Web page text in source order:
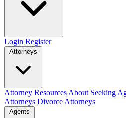
Login Register
Attorneys
Attorney Resources About Seeking
Attorneys Divorce Attorneys
Agents